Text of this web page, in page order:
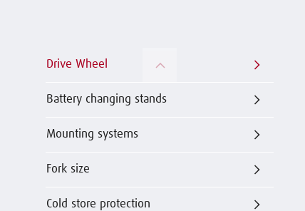
Drive Wheel
Battery changing stands
Mounting systems
Fork size
Cold store protection